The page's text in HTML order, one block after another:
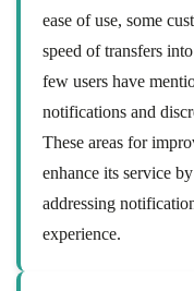
ease of use, some
speed of transfers
few users have
notifications and
These areas for
enhance its service
addressing
experience.